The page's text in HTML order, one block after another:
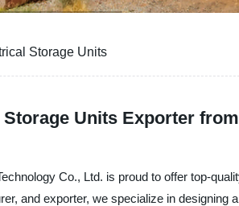
Storage Units
Units Exporter
Co., Ltd. is proud to offer top-
and exporter, we specialize in